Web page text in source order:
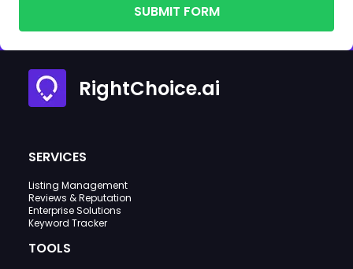
SUBMIT FORM
RightChoice.ai
SERVICES
Listing Management
Reviews & Reputation
Enterprise Solutions
Keyword Tracker
TOOLS